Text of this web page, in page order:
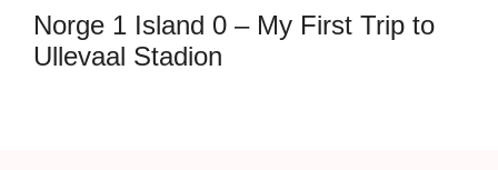
Norge 1 Island 0 – My First Trip to
Ullevaal Stadion